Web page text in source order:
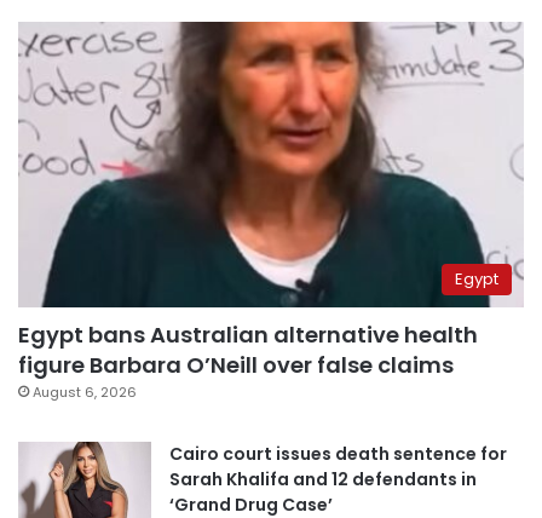
Egypt
Egypt bans Australian alternative health
figure Barbara O’Neill over false claims
August 6, 2026
Cairo court issues death sentence for
Sarah Khalifa and 12 defendants in
‘Grand Drug Case’